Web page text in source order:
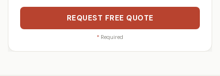
REQUEST FREE QUOTE
* Required